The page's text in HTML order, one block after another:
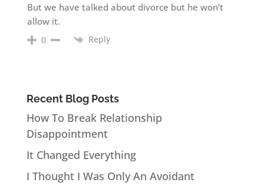
But we have talked about divorce but he won’t
allow it.
0 Reply
Recent Blog Posts
How To Break Relationship
Disappointment
It Changed Everything
I Thought I Was Only An Avoidant